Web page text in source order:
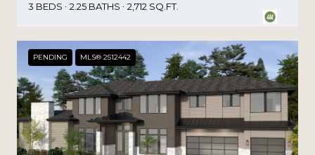
3 BEDS
2.25 BATHS 2,712 SQ.FT.
PENDING MLS® 2512442